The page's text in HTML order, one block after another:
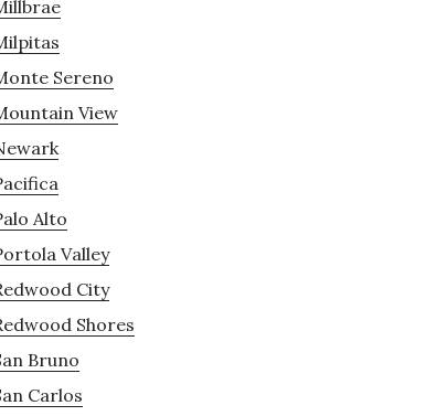
Sereno
View
Alto
Valley
City
Shores
Bruno
Carlos